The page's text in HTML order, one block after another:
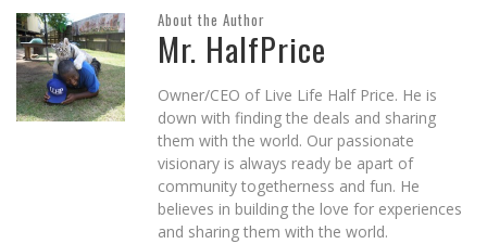
About the Author
Mr. HalfPrice
Owner/CEO of Live Life Half Price. He is
down with finding the deals and sharing
them with the world. Our passionate
visionary is always ready be apart of
community togetherness and fun. He
believes in building the love for experiences
and sharing them with the world.